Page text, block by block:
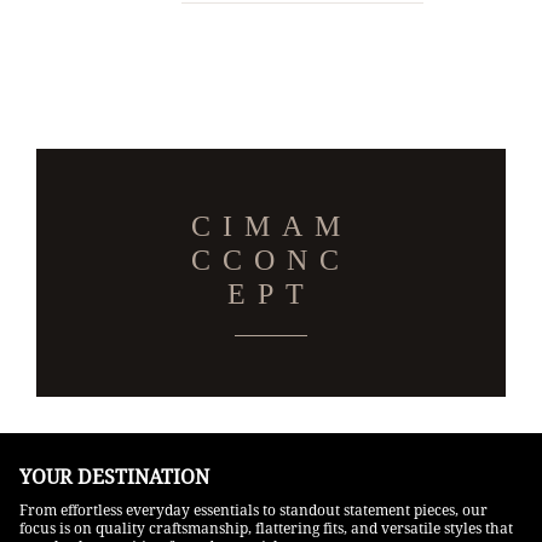
CIMAM
CCONC
EPT
YOUR DESTINATION
From effortless everyday essentials to standout statement pieces, our
focus is on quality craftsmanship, flattering fits, and versatile styles that